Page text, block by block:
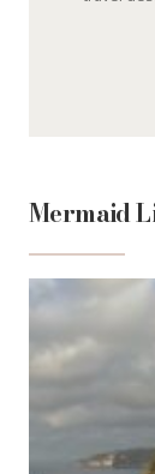
Mermaid